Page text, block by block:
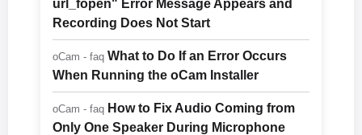
url_fopen" Error Message Appears and
Recording Does Not Start
oCam - faq What to Do If an Error Occurs
When Running the oCam Installer
oCam - faq How to Fix Audio Coming from
Only One Speaker During Microphone